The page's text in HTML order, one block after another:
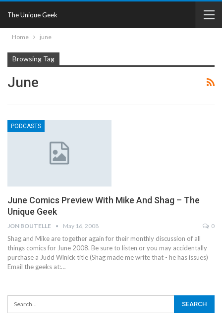
The Unique Geek
Home june
Browsing Tag
June
PODCASTS
June Comics Preview With Mike And Shag – The
Unique Geek
JON BOUTELLE May 16, 2008 0
Shag and Mike are together again for their monthly discussion of all
things comics for June 2008. Be sure to listen or you may accidentally
purchase a Judd Winick title (Shag made me write that - he has issues)
Email the geeks at:…